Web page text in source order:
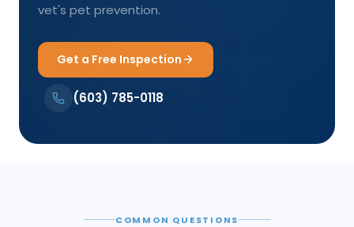
vet's pet prevention.
Get a Free Inspection
(603) 785-0118
COMMON QUESTIONS